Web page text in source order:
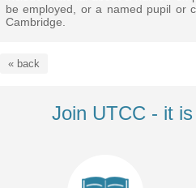
be employed, or a named pupil or
Cambridge.
« back
Join UTCC - it